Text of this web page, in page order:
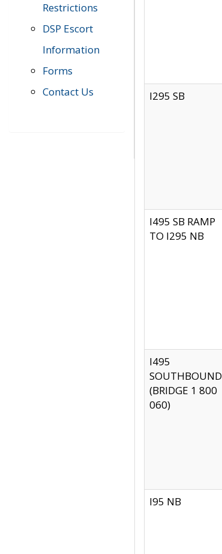
Restrictions
DSP Escort
Information
Forms
Contact Us
I295 SB
I495 SB RAMP
TO I295 NB
I495
SOUTHBOUND
(BRIDGE 1 800
060)
I95 NB